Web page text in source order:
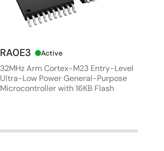
RA0E3 Active
32MHz Arm Cortex-M23 Entry-Level
Ultra-Low Power General-Purpose
Microcontroller with 16KB Flash